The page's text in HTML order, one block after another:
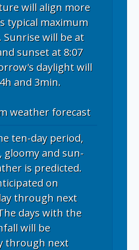
will align more
typical maximum
Sunrise will be at
sunset at 8:07
daylight will
and 3min.
weather forecast
ten-day period,
gloomy and sun-
is predicted.
on
through next
days with the
will be
through next